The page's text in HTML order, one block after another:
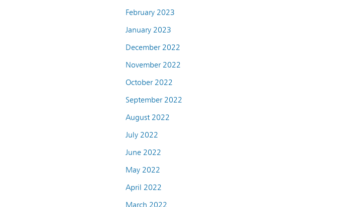
February 2023
January 2023
December 2022
November 2022
October 2022
September 2022
August 2022
July 2022
June 2022
May 2022
April 2022
March 2022